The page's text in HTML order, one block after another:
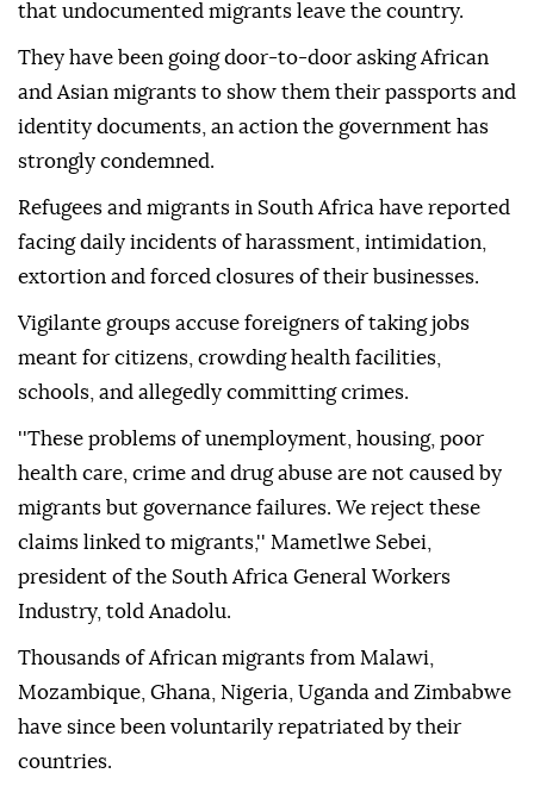
that undocumented migrants leave the country.
They have been going door-to-door asking African
and Asian migrants to show them their passports and
identity documents, an action the government has
strongly condemned.
Refugees and migrants in South Africa have reported
facing daily incidents of harassment, intimidation,
extortion and forced closures of their businesses.
Vigilante groups accuse foreigners of taking jobs
meant for citizens, crowding health facilities,
schools, and allegedly committing crimes.
''These problems of unemployment, housing, poor
health care, crime and drug abuse are not caused by
migrants but governance failures. We reject these
claims linked to migrants,'' Mametlwe Sebei,
president of the South Africa General Workers
Industry, told Anadolu.
Thousands of African migrants from Malawi,
Mozambique, Ghana, Nigeria, Uganda and Zimbabwe
have since been voluntarily repatriated by their
countries.